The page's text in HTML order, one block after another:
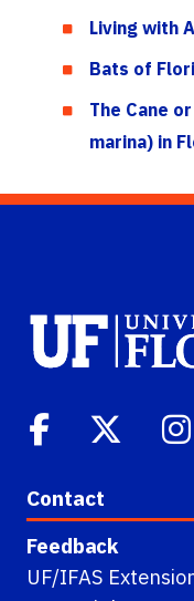
Living with
Bats of
The Cane
marina) in
Contact
Feedback
UF/IFAS